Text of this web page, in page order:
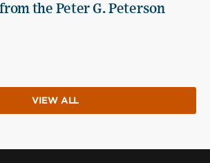
the Peter G. Peterson
VIEW ALL